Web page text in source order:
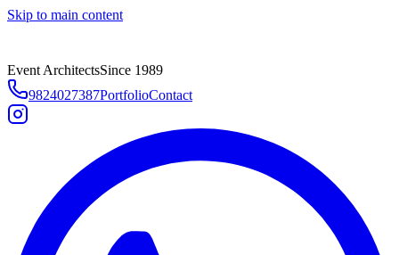
Skip to main content
Event ArchitectsSince 1989
9824027387PortfolioContact